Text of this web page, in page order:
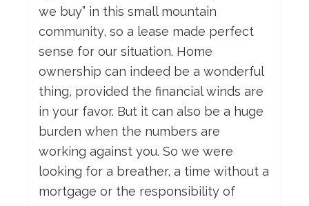
we buy” in this small mountain
community, so a lease made perfect
sense for our situation. Home
ownership can indeed be a wonderful
thing, provided the financial winds are
in your favor. But it can also be a huge
burden when the numbers are
working against you. So we were
looking for a breather, a time without a
mortgage or the responsibility of